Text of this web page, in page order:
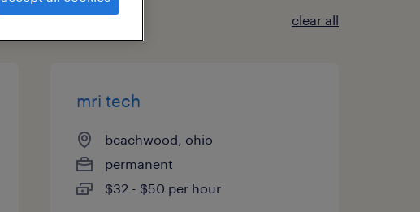
clear all
mri tech
beachwood, ohio
permanent
$32 - $50 per hour